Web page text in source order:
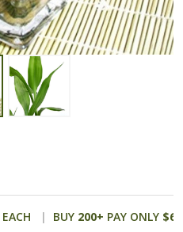
EACH BUY 200+ PAY ONLY